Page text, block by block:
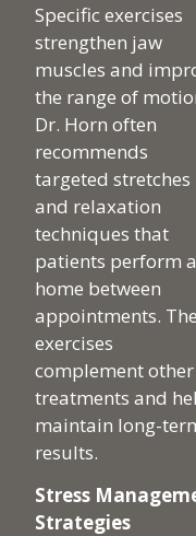
Specific exercises
strengthen jaw
muscles and
the range of
Dr. Horn often
recommends
targeted stretches
and relaxation
techniques that
patients perform
home between
appointments.
exercises
complement other
treatments and
maintain long-
results.
Stress
Strategies